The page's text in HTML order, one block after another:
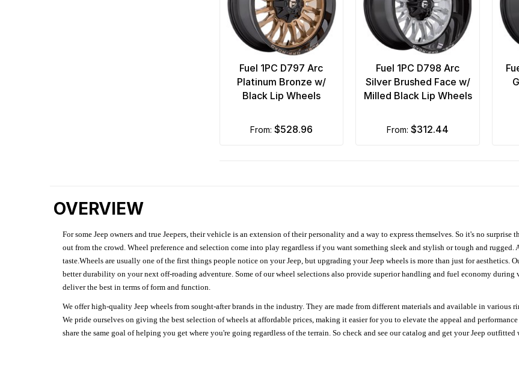
Fuel 1PC D797 Arc
Platinum Bronze w/
Black Lip Wheels
from: $528.96
Fuel 1PC D798 Arc
Silver Brushed Face w/
Milled Black Lip Wheels
from: $312.44
OVERVIEW
For some Jeep owners and true Jeepers, their vehicle is an extension of their personality and a way to express themselves. So it's no
out from the crowd. Wheel preference and selection come into play regardless if you want something sleek and stylish or tough and
taste.Wheels are usually one of the first things people notice on your Jeep, but upgrading your Jeep wheels is more than just for aesthetics.
better durability on your next off-roading adventure. Some of our wheel selections also provide superior handling and fuel economy during
deliver the best in terms of form and function.
We offer high-quality Jeep wheels from sought-after brands in the industry. They are made from different materials and available in various
We pride ourselves on giving the best selection of wheels at affordable prices, making it easier for you to elevate the appeal and
share the same goal of helping you get where you're going regardless of the terrain. So check and see our catalog and get your Jeep outfitted